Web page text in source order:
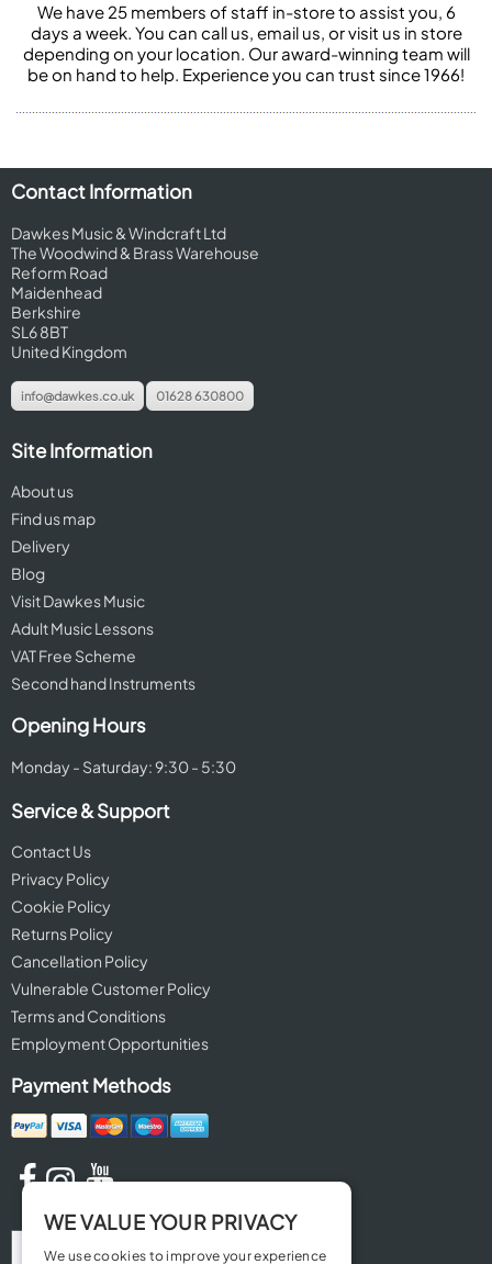
We have 25 members of staff in-store to assist you, 6
days a week. You can call us, email us, or visit us in store
depending on your location. Our award-winning team will
be on hand to help. Experience you can trust since 1966!
Contact Information
Dawkes Music & Windcraft Ltd
The Woodwind & Brass Warehouse
Reform Road
Maidenhead
Berkshire
SL6 8BT
United Kingdom
info@dawkes.co.uk 01628 630800
Site Information
About us
Find us map
Delivery
Blog
Visit Dawkes Music
Adult Music Lessons
VAT Free Scheme
Second hand Instruments
Opening Hours
Monday - Saturday: 9:30 - 5:30
Service & Support
Contact Us
Privacy Policy
Cookie Policy
Returns Policy
Cancellation Policy
Vulnerable Customer Policy
Terms and Conditions
Employment Opportunities
Payment Methods
WE VALUE YOUR PRIVACY
We use cookies to improve your experience